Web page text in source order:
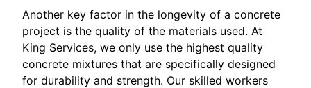
Another key factor in the longevity of a concrete
project is the quality of the materials used. At
King Services, we only use the highest quality
concrete mixtures that are specifically designed
for durability and strength. Our skilled workers